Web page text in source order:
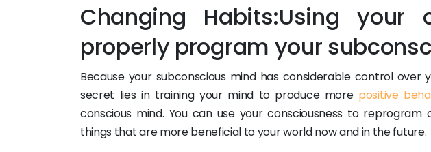
Changing Habits:Using your
properly program your
Because your subconscious mind has considerable control over
secret lies in training your mind to produce more positive
conscious mind. You can use your consciousness to
things that are more beneficial to your world now and in the future.